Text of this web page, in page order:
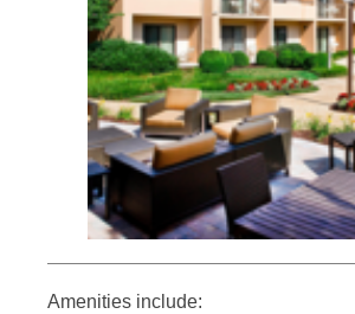
Amenities include: